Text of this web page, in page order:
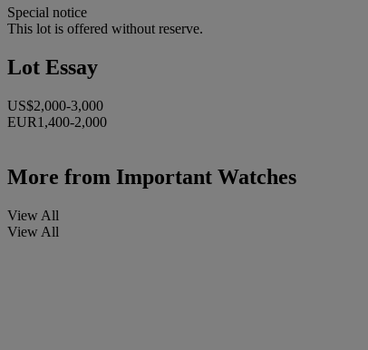
Special notice
This lot is offered without reserve.
Lot Essay
US$2,000-3,000
EUR1,400-2,000
More from Important Watches
View All
View All